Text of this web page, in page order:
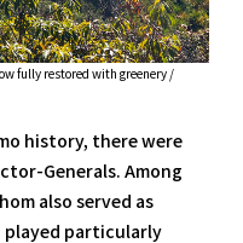
fully restored with greenery /
history, there were
Generals. Among
also served as
played particularly